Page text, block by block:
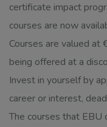
certificate impact
courses are now
Courses are valued at
being offered at a
Invest in yourself by
career or interest,
The courses that